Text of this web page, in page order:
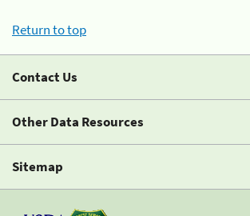
Return to top
Contact Us
Other Data Resources
Sitemap